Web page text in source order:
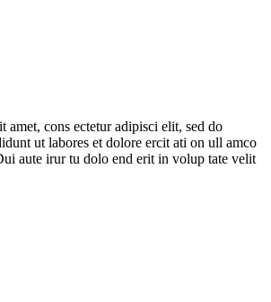
amet, cons ectetur adipisci elit, sed do
ut labores et dolore ercit ati on ull amco
aute irur tu dolo end erit in volup tate velit